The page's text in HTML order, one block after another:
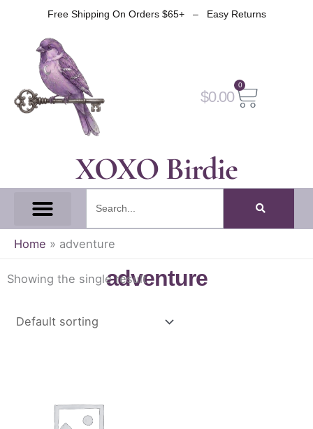
content
Free Shipping On Orders $65+ – Easy Returns
XOXO Birdie
$0.00
0
Cart
Home » adventure
adventure
Showing the single result